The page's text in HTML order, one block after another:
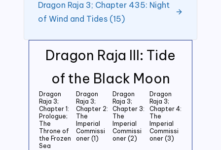
Dragon Raja III: Tide
of the Black Moon
Dragon
Raja 3;
Chapter 1:
Prologue;
The
Throne of
the Frozen
Sea
Dragon
Raja 3;
Chapter 2:
The
Imperial
Commissi
oner (1)
Dragon
Raja 3;
Chapter 3:
The
Imperial
Commissi
oner (2)
Dragon
Raja 3;
Chapter 4:
The
Imperial
Commissi
oner (3)
Dragon Raja 3; Chapter 435: Night
of Wind and Tides (15)